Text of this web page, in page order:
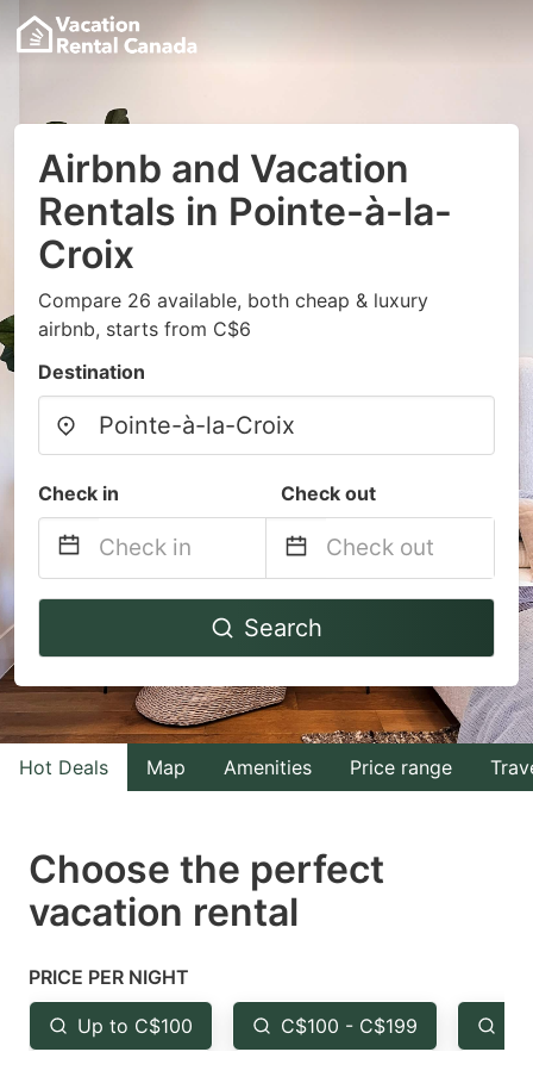
Airbnb and Vacation
Rentals in Pointe-à-la-
Croix
Compare 26 available, both cheap & luxury
airbnb, starts from C$6
Destination
Check in Check out
Navigate
to
interact
with
the
select
a
Press
the
question
Navigate
to
interact
with
the
select
the
question
Search
Hot Deals Map Amenities Price range
Choose the perfect
vacation rental
PRICE PER NIGHT
Up to C$100 C$100 - C$199